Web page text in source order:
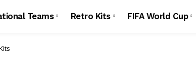
Teams Retro Kits FIFA World Cup